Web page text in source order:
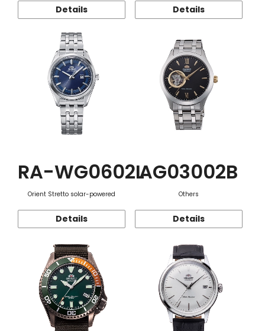
Details Details
RA-WG0602L
Orient Stretto solar-powered
Details
AG03002B
Others
Details